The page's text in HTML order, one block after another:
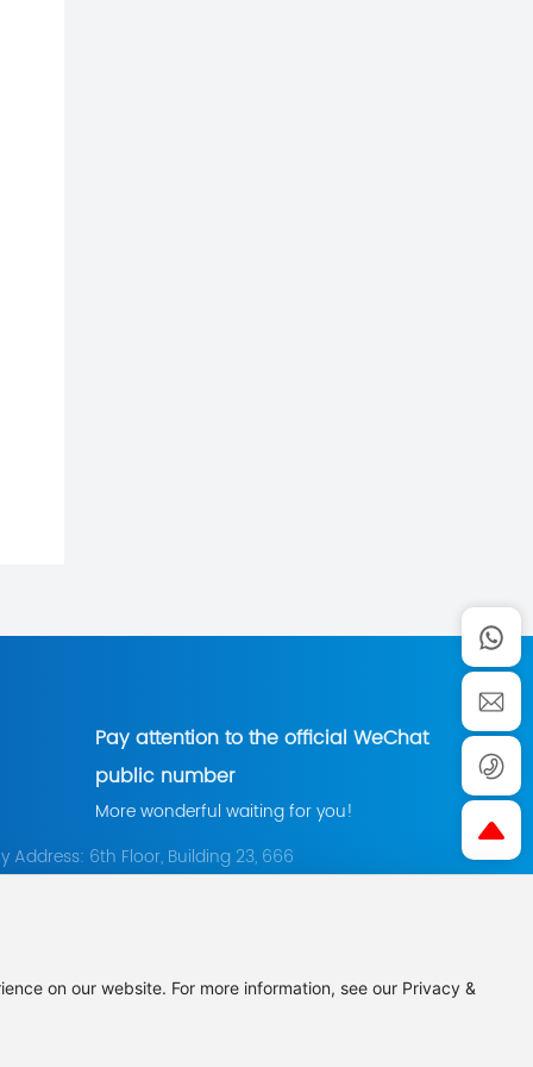
on our website. For more information, see our Privacy &
Pay attention to the official WeChat
public number
More wonderful waiting for you!
Address: 6th Floor, Building 23, 666
chkjgs888@163.com